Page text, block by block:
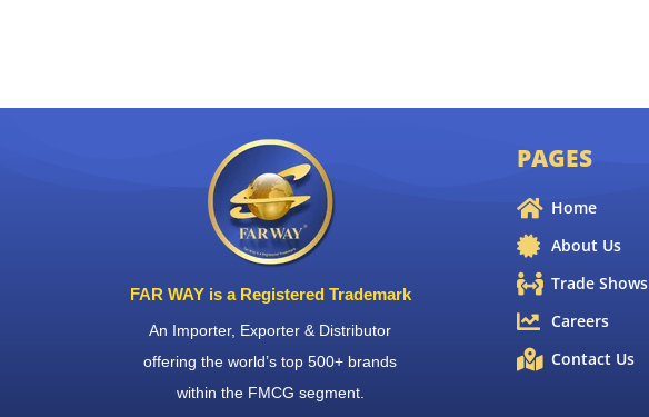
FAR WAY is a Registered Trademark
An Importer, Exporter & Distributor
offering the world’s top 500+ brands
within the FMCG segment.
PAGES
Home
About Us
Trade Shows
Careers
Contact Us